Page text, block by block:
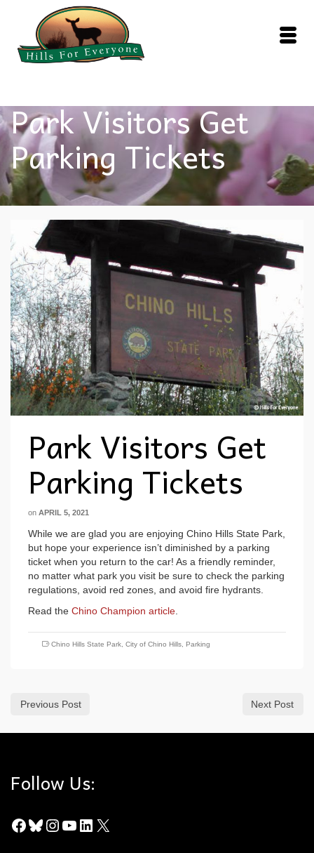
Park Visitors Get
Parking Tickets
Park Visitors Get
Parking Tickets
on APRIL 5, 2021
While we are glad you are enjoying Chino Hills State Park,
but hope your experience isn’t diminished by a parking
ticket when you return to the car! As a friendly reminder,
no matter what park you visit be sure to check the parking
regulations, avoid red zones, and avoid fire hydrants.
Read the Chino Champion article
Chino Hills State Park City of Chino Hills Parking
Previous Post Next Post
Follow Us:
Facebook
Bluesky
Instagram
YouTube
LinkedIn
X